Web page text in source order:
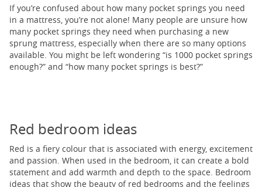
If you’re confused about how many pocket springs you need
in a mattress, you’re not alone! Many people are unsure how
many pocket springs they need when purchasing a new
sprung mattress, especially when there are so many options
available. You might be left wondering “is 1000 pocket springs
enough?” and “how many pocket springs is best?”
Red bedroom ideas
Red is a fiery colour that is associated with energy, excitement
and passion. When used in the bedroom, it can create a bold
statement and add warmth and depth to the space. Bedroom
ideas that show the beauty of red bedrooms and the feelings